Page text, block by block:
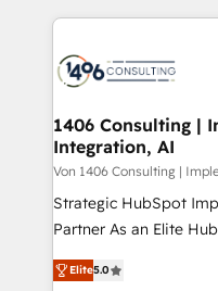
business with
you grow faster,
トを組み込んだ顧客フ
ィブ・エージェンシー
を、CRMを軸とした全
思決定者・PMO・現場担
HubSpot導入・活用支
GTMの見える化・自動
タ品質設計、グループ
の一部をAIが自律実行
1406 Consulting |
Integration, AI
Von 1406 Consulting |
Strategic HubSpot
Partner As an Elite HubSpot Partner, 1406 Consulting
helps mid-market
they sell, market, and
Elite5.0